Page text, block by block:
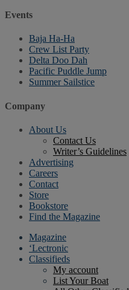
Events
Baja Ha-Ha
Crew List Party
Delta Doo Dah
Pacific Puddle Jump
Summer Sailstice
Company
About Us
Contact Us
Writer’s Guidelines
Advertising
Careers
Contact
Store
Bookstore
Find the Magazine
Magazine
‘Lectronic
Classifieds
My account
List Your Boat